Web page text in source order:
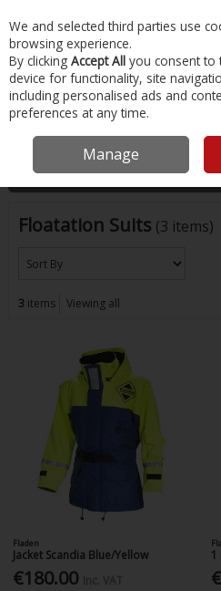
Skip to content
Menu Account
Home Safety & Workwear
Filter
Floatation Suits (3 items)
3 items Viewing all
Fladen
Jacket Scandia Blue/Yellow
€180.00
1
We and selected third parties use
browsing experience.
By clicking Accept All you consent to
device for functionality, site
including personalised ads and
preferences at any time.
Manage